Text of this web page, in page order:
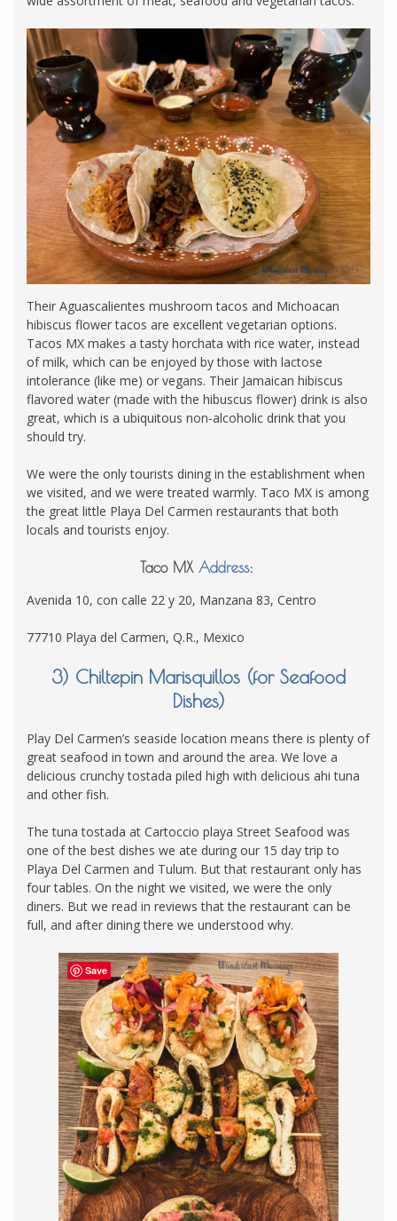
Their Aguascalientes mushroom tacos and Michoacan
hibiscus flower tacos are excellent vegetarian options.
Tacos MX makes a tasty horchata with rice water, instead
of milk, which can be enjoyed by those with lactose
intolerance (like me) or vegans. Their Jamaican hibiscus
flavored water (made with the hibuscus flower) drink is also
great, which is a ubiquitous non-alcoholic drink that you
should try.
We were the only tourists dining in the establishment when
we visited, and we were treated warmly. Taco MX is among
the great little Playa Del Carmen restaurants that both
locals and tourists enjoy.
Taco MX Address:
Avenida 10, con calle 22 y 20, Manzana 83, Centro
77710 Playa del Carmen, Q.R., Mexico
3) Chiltepin Marisquillos (for Seafood
Dishes)
Play Del Carmen’s seaside location means there is plenty of
great seafood in town and around the area. We love a
delicious crunchy tostada piled high with delicious ahi tuna
and other fish.
The tuna tostada at Cartoccio playa Street Seafood was
one of the best dishes we ate during our 15 day trip to
Playa Del Carmen and Tulum. But that restaurant only has
four tables. On the night we visited, we were the only
diners. But we read in reviews that the restaurant can be
full, and after dining there we understood why.
Save